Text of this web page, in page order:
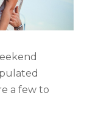
a few to